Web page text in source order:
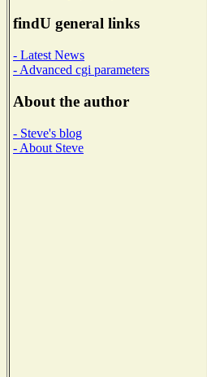
findU general links
- Latest News
- Advanced cgi parameters
About the author
- Steve's blog
- About Steve